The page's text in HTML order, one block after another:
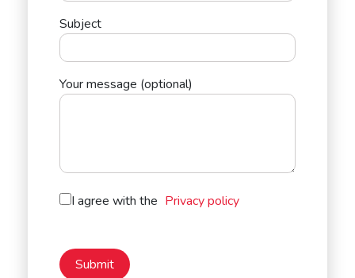
Subject
Your message (optional)
I agree with the Privacy policy